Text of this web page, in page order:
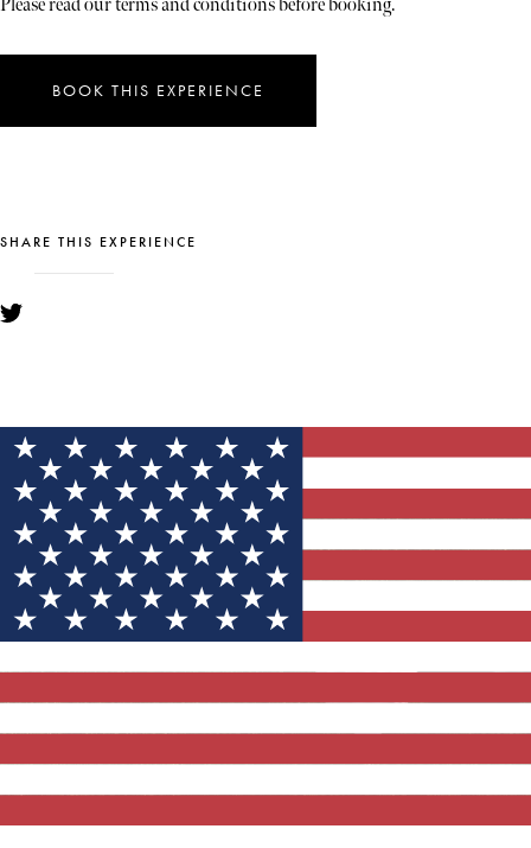
Please read our terms and conditions before booking.
BOOK THIS EXPERIENCE
SHARE THIS EXPERIENCE
YOU MIGHT ALSO LIKE